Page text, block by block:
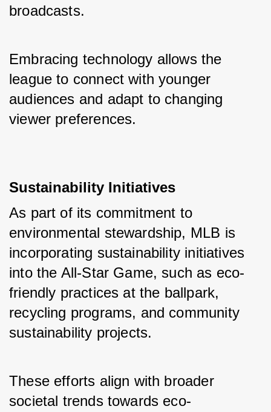
broadcasts.
Embracing technology allows the
league to connect with younger
audiences and adapt to changing
viewer preferences.
Sustainability Initiatives
As part of its commitment to
environmental stewardship, MLB is
incorporating sustainability initiatives
into the All-Star Game, such as eco-
friendly practices at the ballpark,
recycling programs, and community
sustainability projects.
These efforts align with broader
societal trends towards eco-